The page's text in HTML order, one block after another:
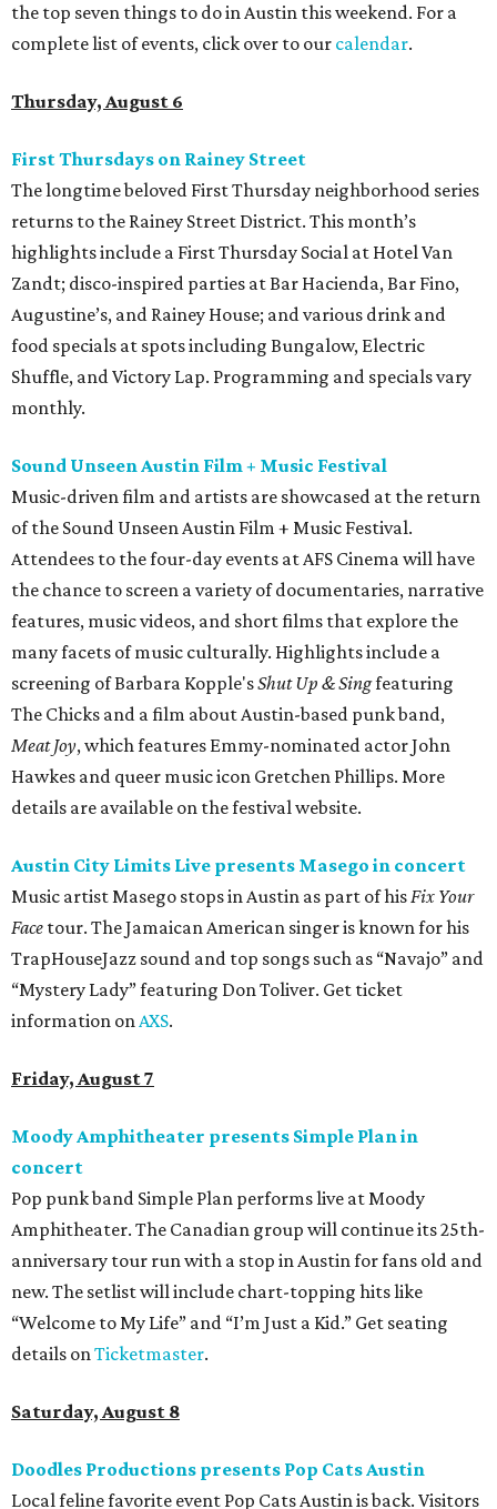
the top seven things to do in Austin this weekend. For a
complete list of events, click over to our calendar.
Thursday, August 6
First Thursdays on Rainey Street
The longtime beloved First Thursday neighborhood series
returns to the Rainey Street District. This month’s
highlights include a First Thursday Social at Hotel Van
Zandt; disco-inspired parties at Bar Hacienda, Bar Fino,
Augustine’s, and Rainey House; and various drink and
food specials at spots including Bungalow, Electric
Shuffle, and Victory Lap. Programming and specials vary
monthly.
Sound Unseen Austin Film + Music Festival
Music-driven film and artists are showcased at the return
of the Sound Unseen Austin Film + Music Festival.
Attendees to the four-day events at AFS Cinema will have
the chance to screen a variety of documentaries, narrative
features, music videos, and short films that explore the
many facets of music culturally. Highlights include a
screening of Barbara Kopple'sShut Up & Singfeaturing
The Chicks and a film about Austin-based punk band,
Meat Joy, which features Emmy-nominated actor John
Hawkes and queer music icon Gretchen Phillips. More
details are available on the festival website.
Austin City Limits Live presents Masego in concert
Music artist Masego stops in Austin as part of hisFix Your
Face tour. The Jamaican American singer is known for his
TrapHouseJazz sound and top songs such as “Navajo” and
“Mystery Lady” featuring Don Toliver. Get ticket
information onAXS.
Friday, August 7
Moody Amphitheater presents Simple Plan in
concert
Pop punk band Simple Plan performs live at Moody
Amphitheater. The Canadian group will continue its 25th-
anniversary tour run with a stop in Austin for fans old and
new. The setlist will include chart-topping hits like
“Welcome to My Life” and “I’m Just a Kid.” Get seating
details onTicketmaster.
Saturday, August 8
Doodles Productions presents Pop Cats Austin
Local feline favorite event Pop Cats Austin is back. Visitors